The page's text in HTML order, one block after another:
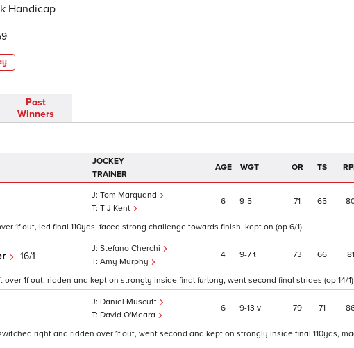
Handicap
Past
Winners
JOCKEY
TRAINER
AGE WGT OR TS
Tom Marquand
T J Kent
6 9 5 71 65
1f out, led final 110yds, faced strong challenge towards finish, kept on (op 6/1)
16/1
Stefano Cherchi
Amy Murphy
4 9 7 t 73 66 81
1f out, ridden and kept on strongly inside final furlong, went second final strides (op 14/1)
Daniel Muscutt
David O'Meara
6 9 13 v 79 71
right and ridden over 1f out, went second and kept on strongly inside final 110yds,